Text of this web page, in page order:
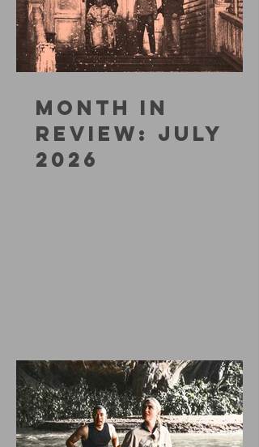
MONTH IN
REVIEW: JULY
2026